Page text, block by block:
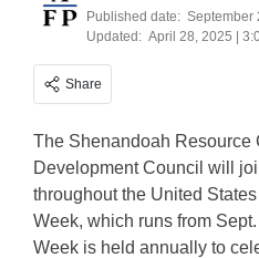
Published date: September
Updated: April 28, 2025 |
Share
The Shenandoah Resource
Development Council will
throughout the United
Week, which runs from
Week is held annually to